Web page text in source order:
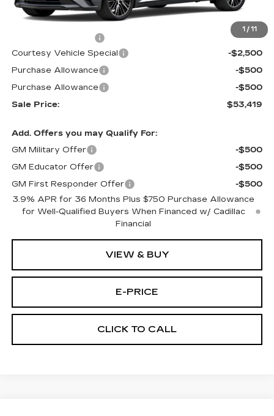
1 / 11
MSRP:
$56,220
$699
Courtesy Vehicle Special
-$2,500
Purchase Allowance
-$500
Purchase Allowance
-$500
Sale Price:
$53,419
Add. Offers you may Qualify For:
GM Military Offer
-$500
GM Educator Offer
-$500
GM First Responder Offer
-$500
3.9% APR for 36 Months Plus $750 Purchase Allowance
for Well-Qualified Buyers When Financed w/ Cadillac
Financial
VIEW & BUY
E-PRICE
CLICK TO CALL